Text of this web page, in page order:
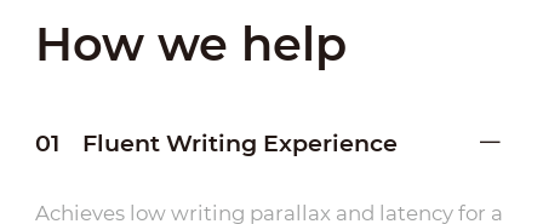
How we help
01 Fluent Writing Experience
Achieves low writing parallax and latency for a